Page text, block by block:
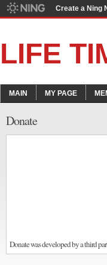
Create a Ning
LIFE
MAIN MY PAGE
Donate
Donate was developed by a third